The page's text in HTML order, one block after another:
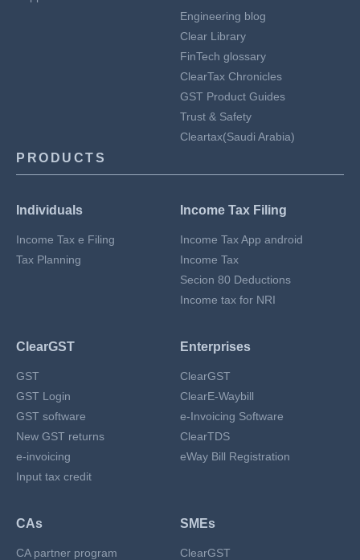
Engineering blog
Clear Library
FinTech glossary
ClearTax Chronicles
GST Product Guides
Trust & Safety
Cleartax(Saudi Arabia)
PRODUCTS
Individuals
Income Tax e Filing
Tax Planning
Income Tax Filing
Income Tax App android
Income Tax
Secion 80 Deductions
Income tax for NRI
ClearGST
GST
GST Login
GST software
New GST returns
e-invoicing
Input tax credit
Enterprises
ClearGST
ClearE-Waybill
e-Invoicing Software
ClearTDS
eWay Bill Registration
CAs
CA partner program
SMEs
ClearGST